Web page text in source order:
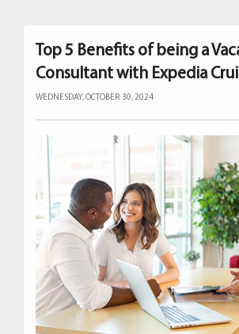
Top 5 Benefits of being a
Consultant with Expedia
WEDNESDAY, OCTOBER 30, 2024